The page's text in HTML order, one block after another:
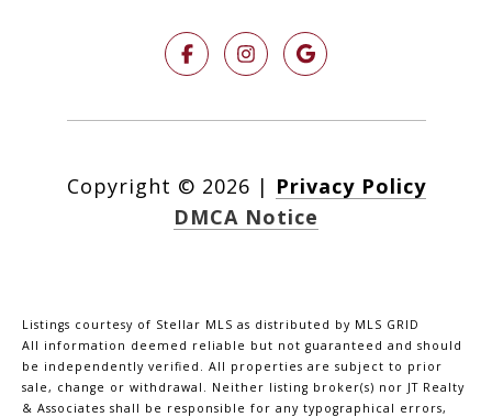
Copyright © 2026 | Privacy Policy
DMCA Notice
Listings courtesy of Stellar MLS as distributed by MLS GRID
All information deemed reliable but not guaranteed and should
be independently verified. All properties are subject to prior
sale, change or withdrawal. Neither listing broker(s) nor JT Realty
& Associates shall be responsible for any typographical errors,